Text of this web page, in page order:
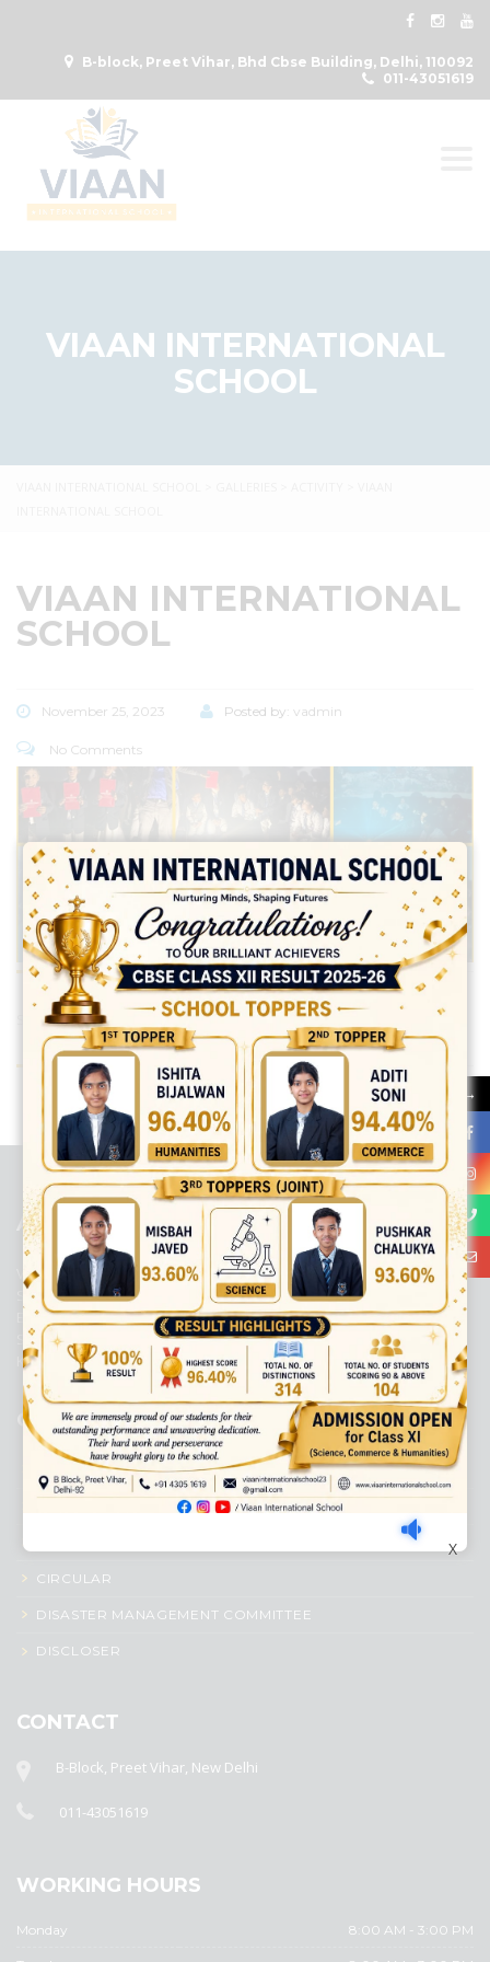
B-block, Preet Vihar, Bhd Cbse Building, Delhi, 110092
011-43051619
VIAAN INTERNATIONAL
SCHOOL
VIAAN INTERNATIONAL
SCHOOL
November 25, 2023 Posted by: vadmin
No Comments
Share:
best ecommerce platform for startups top open source ecommerce
platforms
top outsourcing companies top outsourcing companies in
top outsourcing firms top platform top ranked ecommerce
top rated ecommerce top rated ecommerce platforms top
rated ecommerce sites
ABOUT US
Viaan International School is a Co-educational, English Medium,
Senior Secondary School, affiliated to Central Board of Secondary
Education, New Delhi. It was initiated by Preet Vihar Education
Society (Regd.) and is dedicated to the memory of Late Sh. Kewal
Krishan Mutneja, a founder of Preet Vihar colony.
QUICK LINKS
ACADEMIC PROFILE
ADMISSION PROCESS
CIRCULAR
DISASTER MANAGEMENT COMMITTEE
DISCLOSER
CONTACT
B-Block, Preet Vihar, New Delhi
011-43051619
WORKING HOURS
Monday 8:00 AM - 3:00 PM
→
X